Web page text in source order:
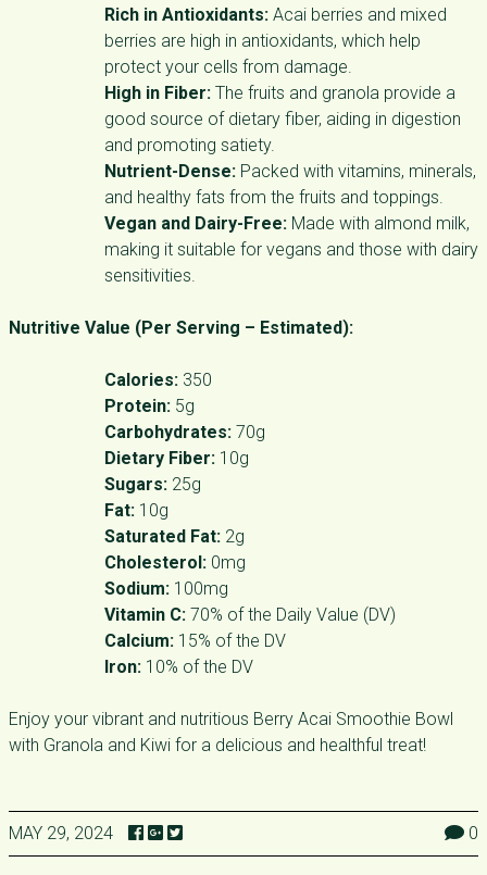
Rich in Antioxidants: Acai berries and mixed
berries are high in antioxidants, which help
protect your cells from damage.
High in Fiber: The fruits and granola provide a
good source of dietary fiber, aiding in digestion
and promoting satiety.
Nutrient-Dense: Packed with vitamins, minerals,
and healthy fats from the fruits and toppings.
Vegan and Dairy-Free: Made with almond milk,
making it suitable for vegans and those with dairy
sensitivities.
Nutritive Value (Per Serving – Estimated):
Calories: 350
Protein: 5g
Carbohydrates: 70g
Dietary Fiber: 10g
Sugars: 25g
Fat: 10g
Saturated Fat: 2g
Cholesterol: 0mg
Sodium: 100mg
Vitamin C: 70% of the Daily Value (DV)
Calcium: 15% of the DV
Iron: 10% of the DV
Enjoy your vibrant and nutritious Berry Acai Smoothie Bowl
with Granola and Kiwi for a delicious and healthful treat!
MAY 29, 2024 0